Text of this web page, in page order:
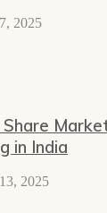
2025
Share
in India
2025